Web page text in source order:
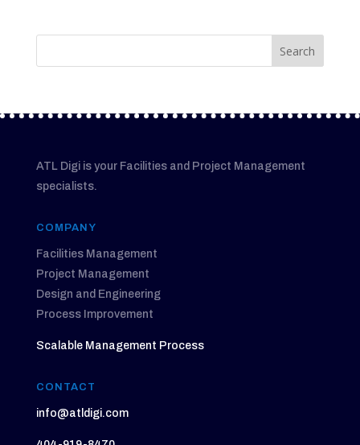
ATL Digi is your Facilities and Project Management
specialists.
COMPANY
Facilities Management
Project Management
Design and Engineering
Process Improvement
Scalable Management Process
CONTACT
info@atldigi.com